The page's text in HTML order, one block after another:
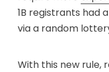
1B registrants had
via a random
With this new rule,